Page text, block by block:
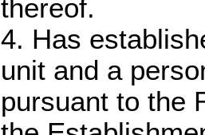
thereof.
4. Has
unit and a
pursuant to the